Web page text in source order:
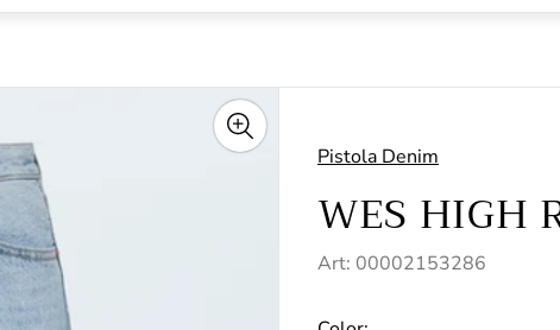
Pistola Denim
WES HIGH
Art: 00002153286